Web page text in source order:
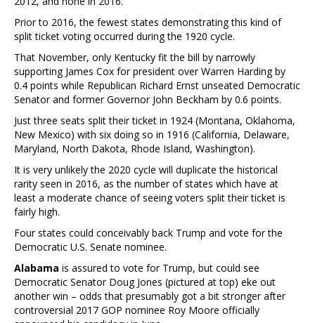
Prior to 2016, the fewest states demonstrating this kind of
split ticket voting occurred during the 1920 cycle.
That November, only Kentucky fit the bill by narrowly
supporting James Cox for president over Warren Harding by
0.4 points while Republican Richard Ernst unseated Democratic
Senator and former Governor John Beckham by 0.6 points.
Just three seats split their ticket in 1924 (Montana, Oklahoma,
New Mexico) with six doing so in 1916 (California, Delaware,
Maryland, North Dakota, Rhode Island, Washington).
It is very unlikely the 2020 cycle will duplicate the historical
rarity seen in 2016, as the number of states which have at
least a moderate chance of seeing voters split their ticket is
fairly high.
Four states could conceivably back Trump and vote for the
Democratic U.S. Senate nominee.
Alabama is assured to vote for Trump, but could see
Democratic Senator Doug Jones (pictured at top) eke out
another win – odds that presumably got a bit stronger after
controversial 2017 GOP nominee Roy Moore officially